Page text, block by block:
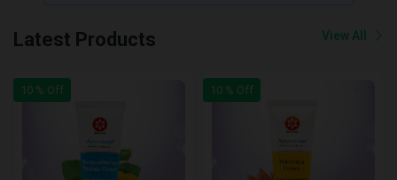
Latest Products View All
10 % Off 10 % Off